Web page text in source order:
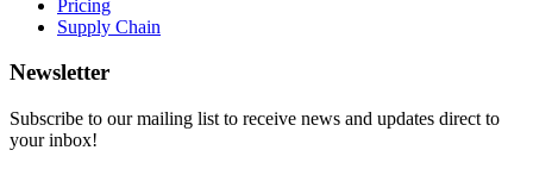
Pricing
Supply Chain
Newsletter
Subscribe to our mailing list to receive news and updates direct to
your inbox!